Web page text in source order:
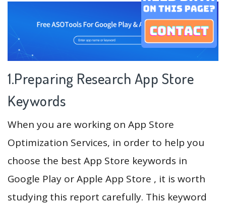
1.Preparing Research App Store
Keywords
When you are working on App Store
Optimization Services, in order to help you
choose the best App Store keywords in
Google Play or Apple App Store , it is worth
studying this report carefully. This keyword